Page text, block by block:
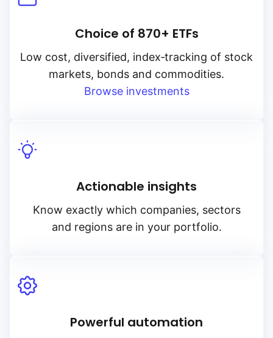
Choice of 870+ ETFs
Low cost, diversified, index‑tracking of stock
markets, bonds and commodities.
Browse investments
Actionable insights
Know exactly which companies, sectors
and regions are in your portfolio.
Powerful automation